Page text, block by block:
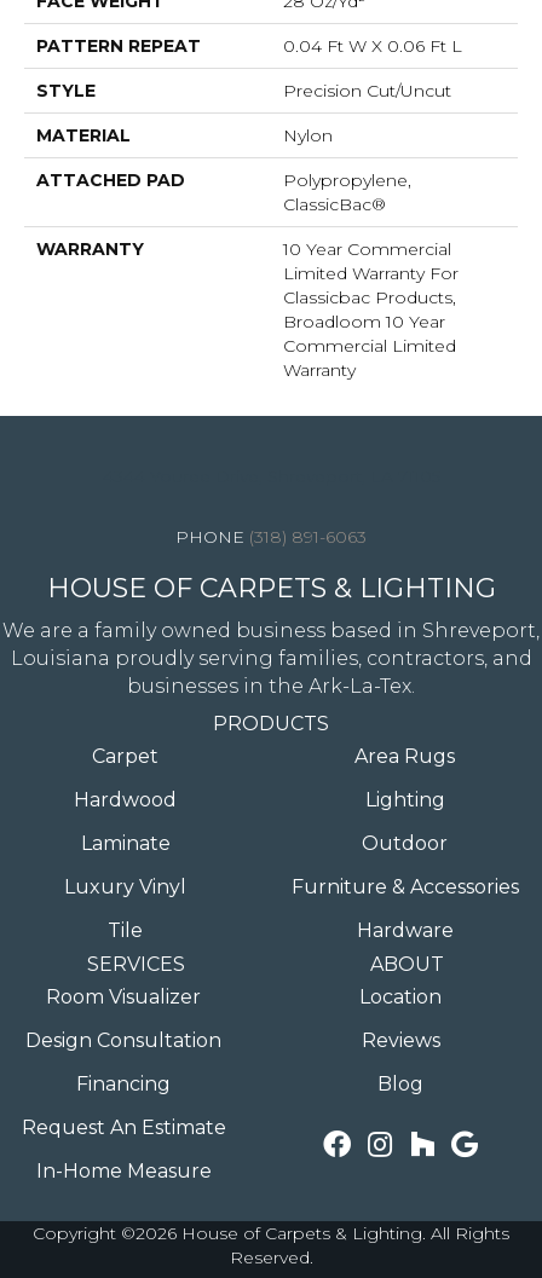
PATTERN REPEAT 0.04 Ft W X 0.06 Ft L
STYLE Precision Cut/Uncut
MATERIAL Nylon
ATTACHED PAD
Polypropylene,
ClassicBac®
WARRANTY
10 Year Commercial
Limited Warranty For
Classicbac Products,
Broadloom 10 Year
Commercial Limited
Warranty
(318) 891-6063
HOUSE OF CARPETS & LIGHTING
We are a family owned business based in Shreveport,
Louisiana proudly serving families, contractors, and
businesses in the Ark-La-Tex.
PRODUCTS
Carpet
Hardwood
Laminate
Luxury Vinyl
Tile
Area Rugs
Lighting
Outdoor
Furniture & Accessories
Hardware
SERVICES
Room Visualizer
Design Consultation
Financing
Request An Estimate
In-Home Measure
ABOUT
Location
Reviews
Blog
Copyright ©2026 House of Carpets & Lighting. All Rights
Reserved.